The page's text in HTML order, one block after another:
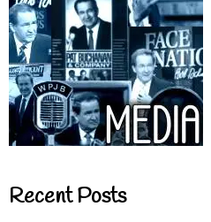
Recent Posts